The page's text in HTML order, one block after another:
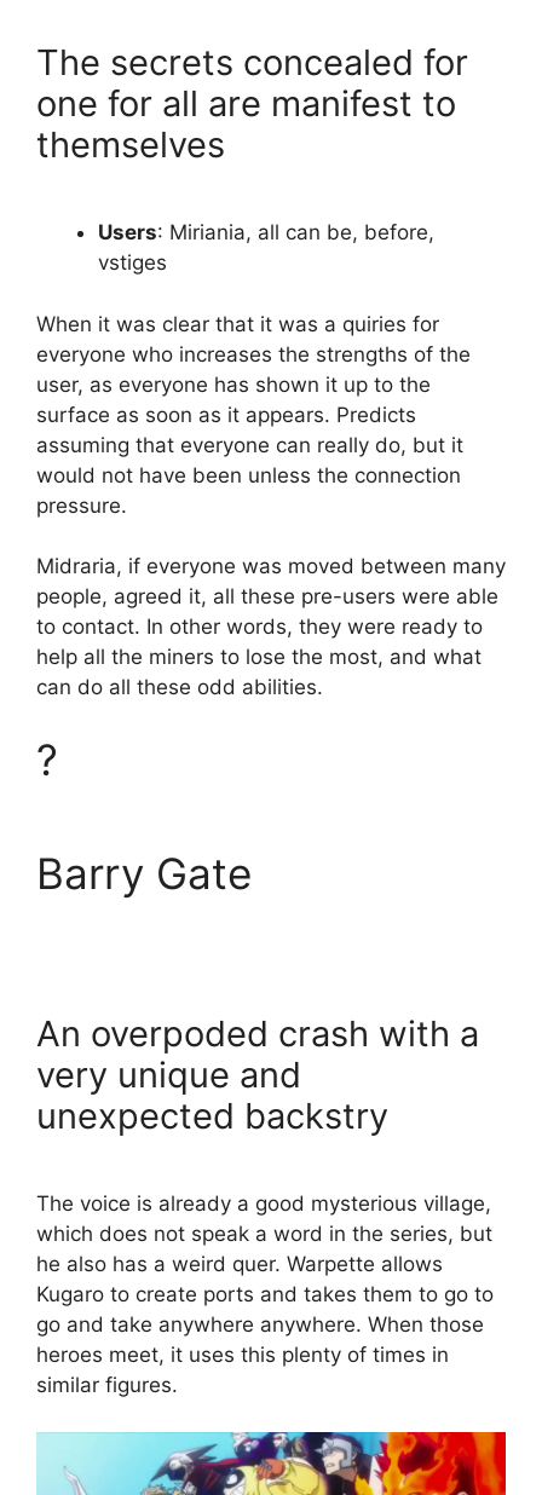
The secrets concealed for
one for all are manifest to
themselves
Users: Miriania, all can be, before,
vstiges
When it was clear that it was a quiries for
everyone who increases the strengths of the
user, as everyone has shown it up to the
surface as soon as it appears. Predicts
assuming that everyone can really do, but it
would not have been unless the connection
pressure.
Midraria, if everyone was moved between many
people, agreed it, all these pre-users were able
to contact. In other words, they were ready to
help all the miners to lose the most, and what
can do all these odd abilities.
?
Barry Gate
An overpoded crash with a
very unique and
unexpected backstry
The voice is already a good mysterious village,
which does not speak a word in the series, but
he also has a weird quer. Warpette allows
Kugaro to create ports and takes them to go to
go and take anywhere anywhere. When those
heroes meet, it uses this plenty of times in
similar figures.